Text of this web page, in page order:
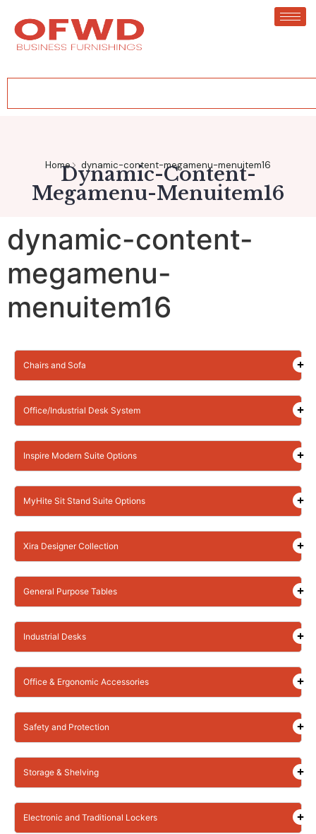
Home dynamic-content-megamenu-menuitem16
Dynamic-Content-
Megamenu-Menuitem16
dynamic-content-
megamenu-
menuitem16
Chairs and Sofa
Office/Industrial Desk System
Inspire Modern Suite Options
MyHite Sit Stand Suite Options
Xira Designer Collection
General Purpose Tables
Industrial Desks
Office & Ergonomic Accessories
Safety and Protection
Storage & Shelving
Electronic and Traditional Lockers